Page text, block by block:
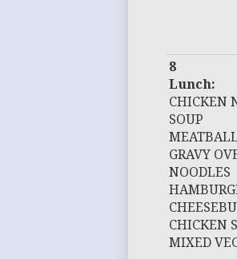
8
Lunch:
CHICKEN
SOUP
GRAVY
NOODLES
CHICKEN
MIXED